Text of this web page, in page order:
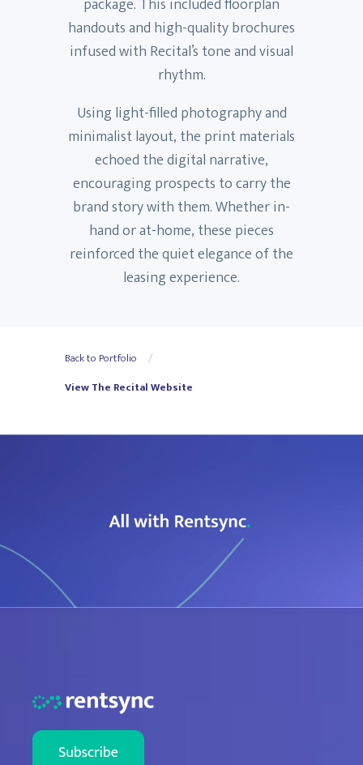
package. This included floorplan
handouts and high-quality brochures
infused with Recital’s tone and visual
rhythm.
Using light-filled photography and
minimalist layout, the print materials
echoed the digital narrative,
encouraging prospects to carry the
brand story with them. Whether in-
hand or at-home, these pieces
reinforced the quiet elegance of the
leasing experience.
Back to Portfolio
View The Recital Website